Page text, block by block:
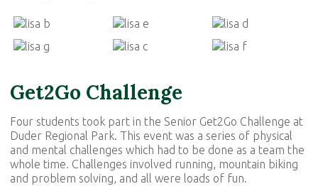
Get2Go Challenge
Four students took part in the Senior Get2Go Challenge at
Duder Regional Park. This event was a series of physical
and mental challenges which had to be done as a team the
whole time. Challenges involved running, mountain biking
and problem solving, and all were loads of fun.